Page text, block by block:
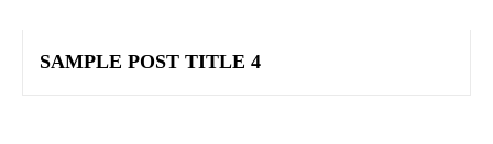
SAMPLE POST TITLE 4